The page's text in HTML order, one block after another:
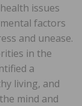
issues
factors
and unease.
in the
a
living, and
mind and